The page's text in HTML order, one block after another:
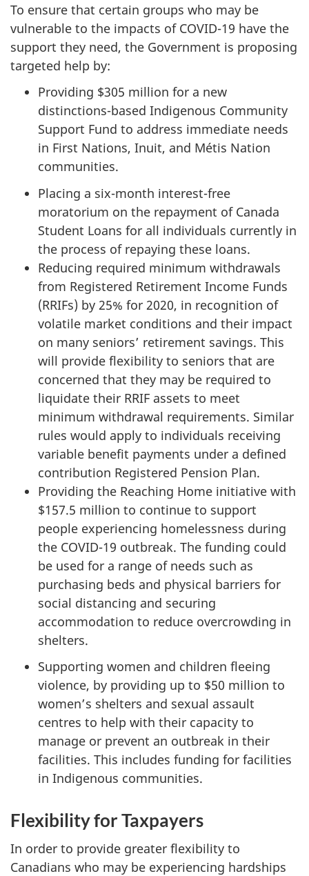
To ensure that certain groups who may be
vulnerable to the impacts of COVID-19 have the
support they need, the Government is proposing
targeted help by:
Providing $305 million for a new
distinctions-based Indigenous Community
Support Fund to address immediate needs
in First Nations, Inuit, and Métis Nation
communities.
Placing a six-month interest-free
moratorium on the repayment of Canada
Student Loans for all individuals currently in
the process of repaying these loans.
Reducing required minimum withdrawals
from Registered Retirement Income Funds
(RRIFs) by 25% for 2020, in recognition of
volatile market conditions and their impact
on many seniors’ retirement savings. This
will provide flexibility to seniors that are
concerned that they may be required to
liquidate their RRIF assets to meet
minimum withdrawal requirements. Similar
rules would apply to individuals receiving
variable benefit payments under a defined
contribution Registered Pension Plan.
Providing the Reaching Home initiative with
$157.5 million to continue to support
people experiencing homelessness during
the COVID-19 outbreak. The funding could
be used for a range of needs such as
purchasing beds and physical barriers for
social distancing and securing
accommodation to reduce overcrowding in
shelters.
Supporting women and children fleeing
violence, by providing up to $50 million to
women’s shelters and sexual assault
centres to help with their capacity to
manage or prevent an outbreak in their
facilities. This includes funding for facilities
in Indigenous communities.
Flexibility for Taxpayers
In order to provide greater flexibility to
Canadians who may be experiencing hardships